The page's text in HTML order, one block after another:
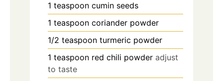
1 teaspoon cumin seeds
1 teaspoon coriander powder
1/2 teaspoon turmeric powder
1 teaspoon red chili powder adjust
to taste